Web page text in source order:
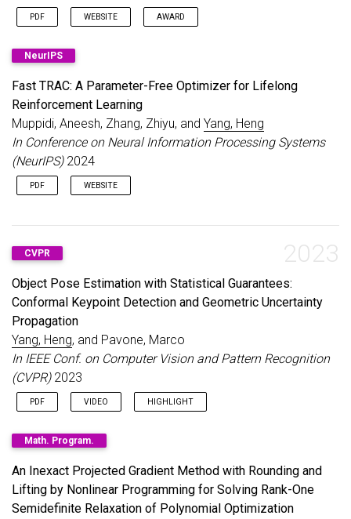
PDF WEBSITE AWARD
Best Paper Award Finalist, IEEE RAS TC on Model-based
Optimization for Robotics
NeurIPS
Fast TRAC: A Parameter-Free Optimizer for Lifelong
Reinforcement Learning
Muppidi, Aneesh, Zhang, Zhiyu, and Yang, Heng
In Conference on Neural Information Processing Systems
(NeurIPS)2024
PDF WEBSITE
2023
CVPR
Object Pose Estimation with Statistical Guarantees:
Conformal Keypoint Detection and Geometric Uncertainty
Propagation
Yang, Heng, and Pavone, Marco
In IEEE Conf. on Computer Vision and Pattern Recognition
(CVPR)2023
PDF VIDEO HIGHLIGHT
10% of accepted papers, 2.5% of all submissions
Math. Program.
An Inexact Projected Gradient Method with Rounding and
Lifting by Nonlinear Programming for Solving Rank-One
Semidefinite Relaxation of Polynomial Optimization